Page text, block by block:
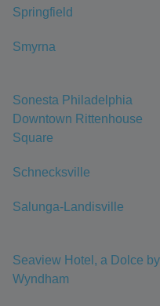
Springfield
Smyrna
Sonesta Philadelphia
Downtown Rittenhouse
Square
Schnecksville
Salunga-Landisville
Seaview Hotel, a Dolce by
Wyndham